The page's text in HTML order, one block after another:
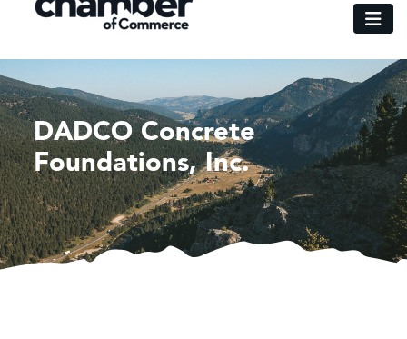
DADCO Concrete
Foundations, Inc.